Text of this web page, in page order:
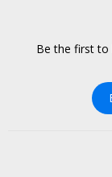
Be the first to